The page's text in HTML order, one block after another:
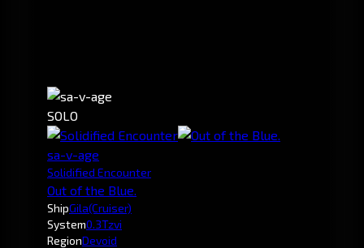
SOLO
sa-v-age
Solidified Encounter
Out of the Blue.
ShipGila(Cruiser)
System0.3Tzvi
RegionDevoid